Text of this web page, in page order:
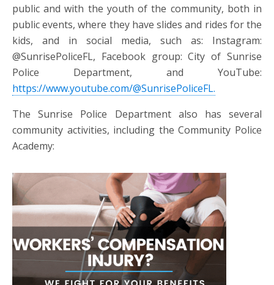
public and with the youth of the community, both in
public events, where they have slides and rides for the
kids, and in social media, such as: Instagram:
@SunrisePoliceFL, Facebook group: City of Sunrise
Police Department, and YouTube:
https://www.youtube.com/@SunrisePoliceFL.
The Sunrise Police Department also has several
community activities, including the Community Police
Academy: